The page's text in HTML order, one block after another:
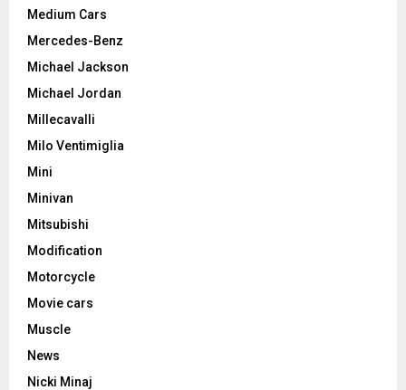
Medium Cars
Mercedes-Benz
Michael Jackson
Michael Jordan
Millecavalli
Milo Ventimiglia
Mini
Minivan
Mitsubishi
Modification
Motorcycle
Movie cars
Muscle
News
Nicki Minaj